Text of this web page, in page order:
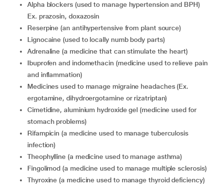
alpha blockers (used to manage hypertension and BPH)
Ex. prazosin, doxazosin
reserpine (an antihypertensive from plant source)
lignocaine (used to locally numb body parts)
adrenaline (a medicine that can stimulate the heart)
ibuprofen and indomethacin (medicine used to relieve pain
and inflammation)
medicines used to manage migraine headaches (Ex.
ergotamine, dihydroergotamine or rizatriptan)
cimetidine, aluminium hydroxide gel (medicine used for
stomach problems)
rifampicin (a medicine used to manage tuberculosis
infection)
theophylline (a medicine used to manage asthma)
fingolimod (a medicine used to manage multiple sclerosis)
thyroxine (a medicine used to manage thyroid deficiency)